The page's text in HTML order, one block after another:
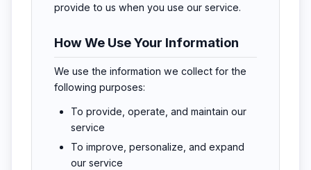
provide to us when you use our service.
How We Use Your Information
We use the information we collect for the
following purposes:
To provide, operate, and maintain our
service
To improve, personalize, and expand
our service